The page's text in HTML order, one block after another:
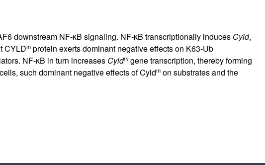
downstream NF-κB signaling. NF-κB transcriptionally induces Cyld,
CYLDmprotein exerts dominant negative effects on K63-Ub
NF-κB in turn increases Cyldmgene transcription, thereby forming
such dominant negative effects of Cyldmon substrates and the